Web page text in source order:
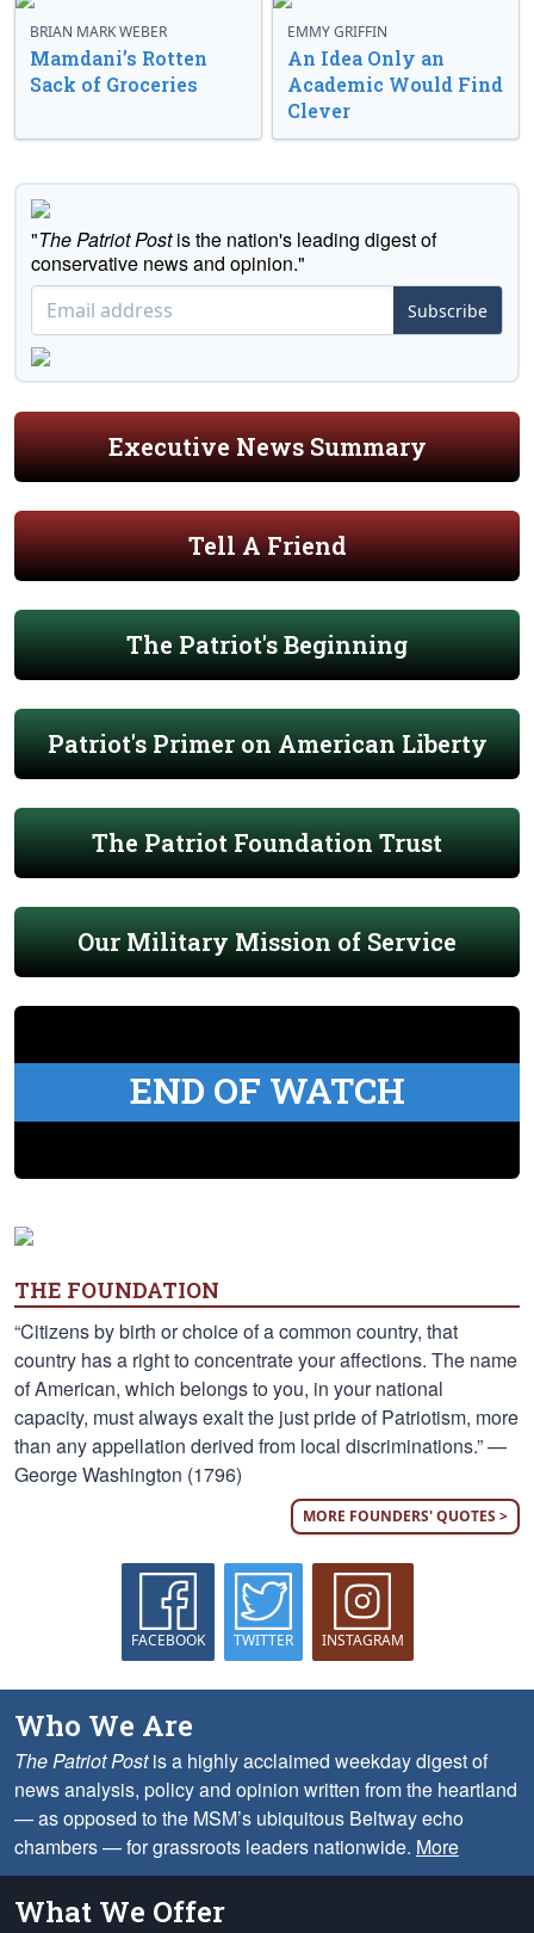
BRIAN MARK WEBER
Mamdani’s Rotten
Sack of Groceries
EMMY GRIFFIN
An Idea Only an
Academic Would Find
Clever
"The Patriot Postis the nation's leading digest of
conservative news and opinion."
Subscribe
Executive News Summary
Tell A Friend
The Patriot's Beginning
Patriot's Primer on American Liberty
The Patriot Foundation Trust
Our Military Mission of Service
END OF WATCH
THE FOUNDATION
“Citizens by birth or choice of a common country, that
country has a right to concentrate your affections. The name
of American, which belongs to you, in your national
capacity, must always exalt the just pride of Patriotism, more
than any appellation derived from local discriminations.” —
George Washington (1796)
MORE FOUNDERS' QUOTES >
FACEBOOK TWITTER INSTAGRAM
Who We Are
The Patriot Postis a highly acclaimed weekday digest of
news analysis, policy and opinion written from the heartland
— as opposed to the MSM’s ubiquitous Beltway echo
chambers — for grassroots leaders nationwide. More
What We Offer